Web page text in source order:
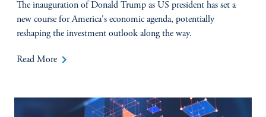
The inauguration of Donald Trump as US president has set a
new course for America's economic agenda, potentially
reshaping the investment outlook along the way.
Read More keyboard_arrow_right